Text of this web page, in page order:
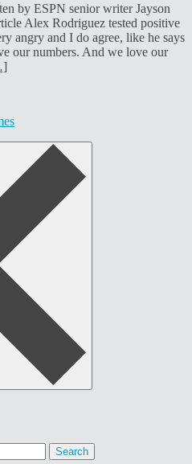
by ESPN senior writer Jayson
Alex Rodriguez tested positive
angry and I do agree, like he says
our numbers. And we love our